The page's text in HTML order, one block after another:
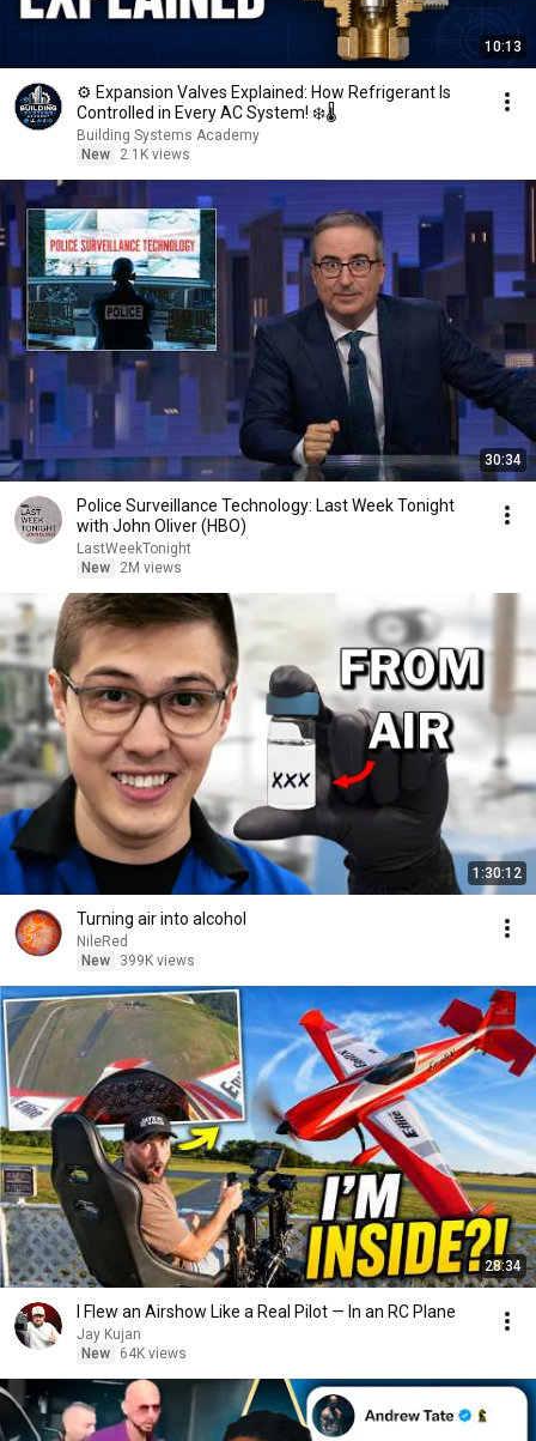
10:13
⚙️ Expansion Valves Explained: How Refrigerant Is
Controlled in Every AC System! ❄️🌡️
Building Systems Academy
New
2.1K views
30:34
Police Surveillance Technology: Last Week Tonight
with John Oliver (HBO)
LastWeekTonight
New
2M views
1:30:12
Turning air into alcohol
NileRed
New
399K views
28:34
I Flew an Airshow Like a Real Pilot — In an RC Plane
Jay Kujan
New
64K views